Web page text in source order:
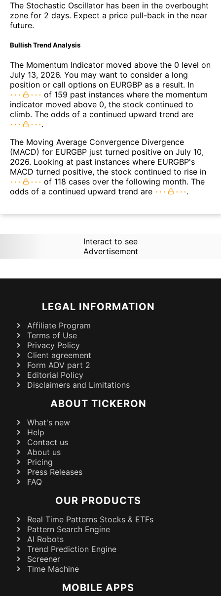
The Stochastic Oscillator has been in the overbought
zone for 2 days. Expect a price pull-back in the near
future.
Bullish Trend Analysis
The Momentum Indicator moved above the 0 level on
July 13, 2026. You may want to consider a long
position or call options on EURGBP as a result. In
of 159 past instances where the momentum
indicator moved above 0, the stock continued to
climb. The odds of a continued upward trend are
.
The Moving Average Convergence Divergence
(MACD) for EURGBP just turned positive on July 10,
2026. Looking at past instances where EURGBP's
MACD turned positive, the stock continued to rise in
of 118 cases over the following month. The
odds of a continued upward trend are
.
Interact to see
Advertisement
LEGAL INFORMATION
Affiliate Program
Terms of Use
Privacy Policy
Client agreement
Form ADV part 2
Editorial Policy
Disclaimers and Limitations
ABOUT TICKERON
What's new
Help
Contact us
About us
Pricing
Press Releases
FAQ
OUR PRODUCTS
Real Time Patterns Stocks & ETFs
Pattern Search Engine
AI Robots
Trend Prediction Engine
Screener
Time Machine
MOBILE APPS